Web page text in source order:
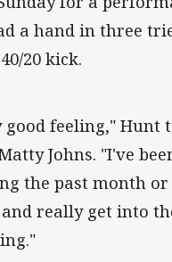
a hand in three
20 kick.
feeling," Hunt
Johns. "I've
the past month or
really get into